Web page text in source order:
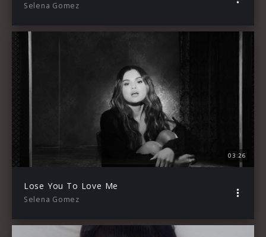
Selena Gomez
03:26
Lose You To Love Me
Selena Gomez